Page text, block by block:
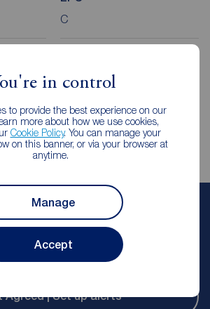
in control
to provide the best experience on our
more about how we use cookies,
Cookie Policy. You can manage your
on this banner, or via your browser at
anytime.
Manage
Accept
C
Calderdale County Council
Corfield
Manager
Rains Halifax
Agreed | Set up alerts